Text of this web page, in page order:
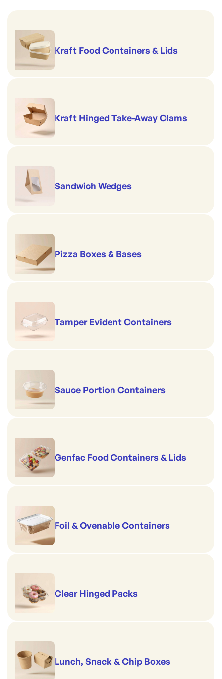
Kraft Food Containers & Lids
Kraft Hinged Take-Away Clams
Sandwich Wedges
Pizza Boxes & Bases
Tamper Evident Containers
Sauce Portion Containers
Genfac Food Containers & Lids
Foil & Ovenable Containers
Clear Hinged Packs
Lunch, Snack & Chip Boxes